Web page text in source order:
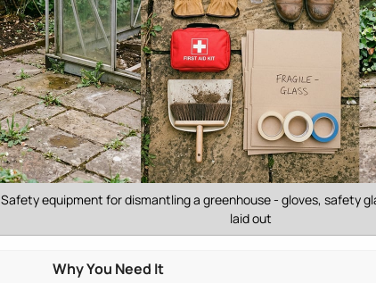
Safety equipment for dismantling a greenhouse - gloves, safety
laid out
Why You Need It